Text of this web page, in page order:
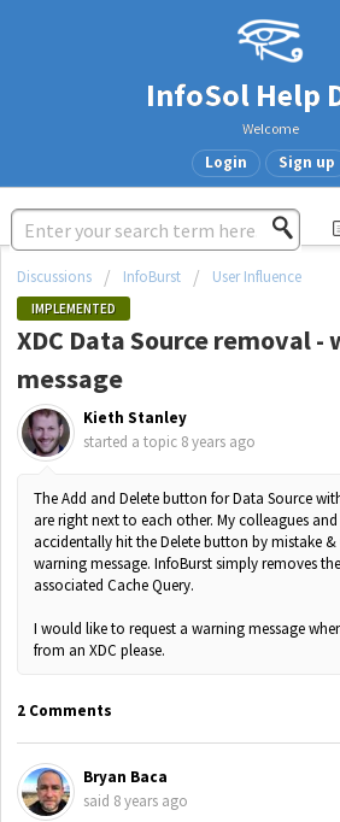
InfoSol Help
Welcome
Login Sign up
Discussions InfoBurst User Influence
IMPLEMENTED
XDC Data Source removal -
message
Kieth Stanley
started a topic 8 years ago
The Add and Delete button for Data Source
are right next to each other. My colleagues
accidentally hit the Delete button by mistake
warning message. InfoBurst simply removes
associated Cache Query.
I would like to request a warning message
from an XDC please.
2 Comments
Bryan Baca
said 8 years ago